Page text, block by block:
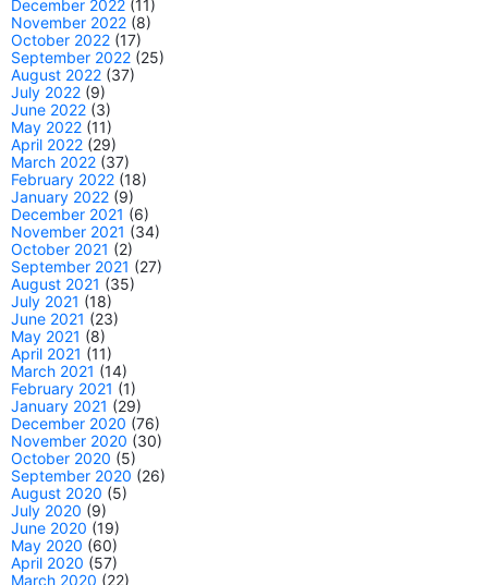
December 2022 (11)
November 2022 (8)
October 2022 (17)
September 2022 (25)
August 2022 (37)
July 2022 (9)
June 2022 (3)
May 2022 (11)
April 2022 (29)
March 2022 (37)
February 2022 (18)
January 2022 (9)
December 2021 (6)
November 2021 (34)
October 2021 (2)
September 2021 (27)
August 2021 (35)
July 2021 (18)
June 2021 (23)
May 2021 (8)
April 2021 (11)
March 2021 (14)
February 2021 (1)
January 2021 (29)
December 2020 (76)
November 2020 (30)
October 2020 (5)
September 2020 (26)
August 2020 (5)
July 2020 (9)
June 2020 (19)
May 2020 (60)
April 2020 (57)
March 2020 (22)